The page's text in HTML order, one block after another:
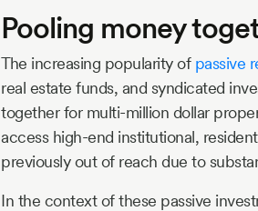
Pooling money
The increasing popularity of passive
real estate funds, and syndicated
together for multi-million dollar
access high-end institutional,
previously out of reach due to
In the context of these passive